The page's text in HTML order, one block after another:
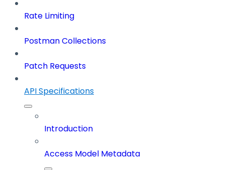
Rate Limiting
Postman Collections
Patch Requests
API Specifications
Introduction
Access Model Metadata